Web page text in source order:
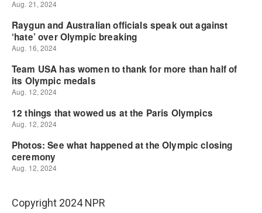
Copyright 2024 NPR